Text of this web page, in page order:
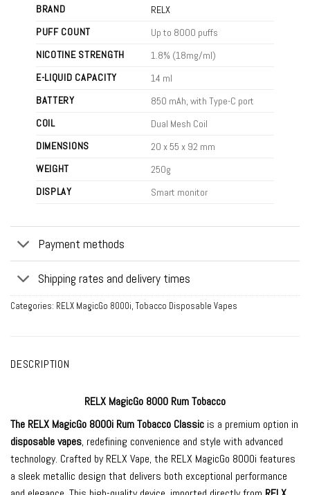
BRAND
RELX
PUFF COUNT
Up to 8000 puffs
NICOTINE STRENGTH
1.8% (18mg/ml)
E-LIQUID CAPACITY
14 ml
BATTERY
850 mAh, with Type-C port
COIL
Dual Mesh Coil
DIMENSIONS
20 x 55 x 92 mm
WEIGHT
250g
DISPLAY
Smart monitor
Payment methods
Shipping rates and delivery times
Categories: RELX MagicGo 8000i, Tobacco Disposable Vapes
DESCRIPTION
RELX MagicGo 8000 Rum Tobacco
The RELX MagicGo 8000i Rum Tobacco Classic is a premium option in
disposable vapes, redefining convenience and style with advanced
technology. Crafted by RELX Vape, the RELX MagicGo 8000i features
a sleek metallic design that delivers both exceptional performance